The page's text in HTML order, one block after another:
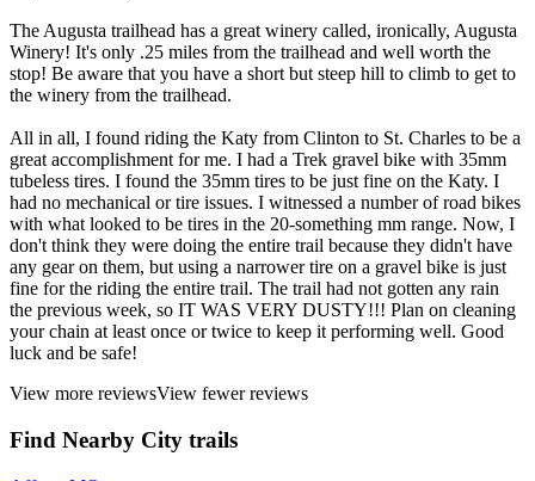
The Augusta trailhead has a great winery called, ironically, Augusta
Winery! It's only .25 miles from the trailhead and well worth the
stop! Be aware that you have a short but steep hill to climb to get to
the winery from the trailhead.
All in all, I found riding the Katy from Clinton to St. Charles to be a
great accomplishment for me. I had a Trek gravel bike with 35mm
tubeless tires. I found the 35mm tires to be just fine on the Katy. I
had no mechanical or tire issues. I witnessed a number of road bikes
with what looked to be tires in the 20-something mm range. Now, I
don't think they were doing the entire trail because they didn't have
any gear on them, but using a narrower tire on a gravel bike is just
fine for the riding the entire trail. The trail had not gotten any rain
the previous week, so IT WAS VERY DUSTY!!! Plan on cleaning
your chain at least once or twice to keep it performing well. Good
luck and be safe!
View more reviewsView fewer reviews
Find Nearby City trails